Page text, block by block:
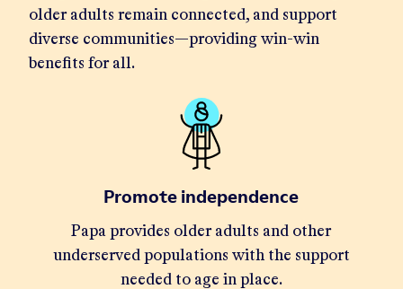
older adults remain connected, and support
diverse communities—providing win-win
benefits for all.
Promote independence
Papa provides older adults and other
underserved populations with the support
needed to age in place.